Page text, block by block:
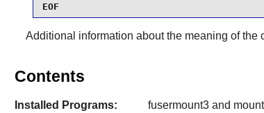
EOF
Additional information about the meaning of
Contents
Installed Programs:
fusermount3 and